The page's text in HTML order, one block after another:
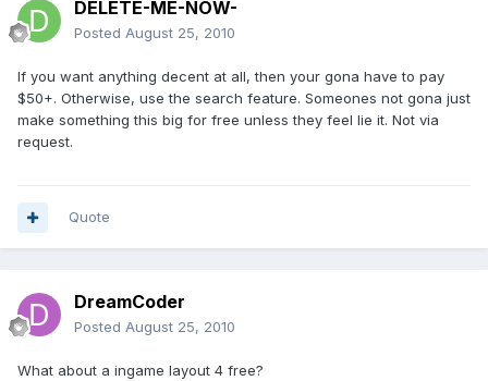
DELETE-ME-NOW-
Posted August 25, 2010
If you want anything decent at all, then your gona have to pay
$50+. Otherwise, use the search feature. Someones not gona just
make something this big for free unless they feel lie it. Not via
request.
Quote
DreamCoder
Posted August 25, 2010
What about a ingame layout 4 free?